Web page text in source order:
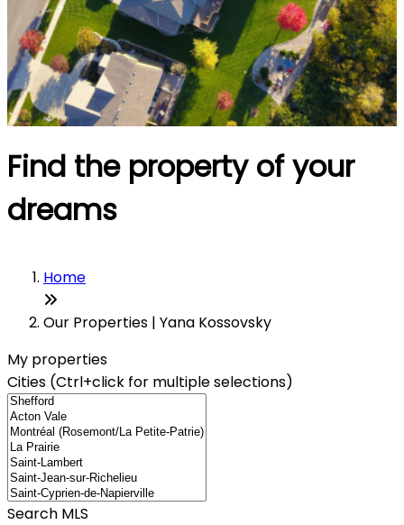
Find the property of your
dreams
Home
Our Properties | Yana Kossovsky
My properties
Cities (Ctrl+click for multiple selections)
Search MLS